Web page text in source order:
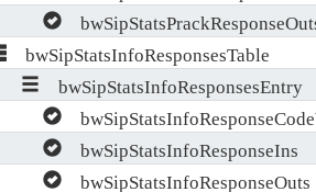
bwSipStatsInfoResponsesTable
bwSipStatsInfoResponsesEntry
bwSipStatsInfoResponseIns
bwSipStatsInfoResponseOuts